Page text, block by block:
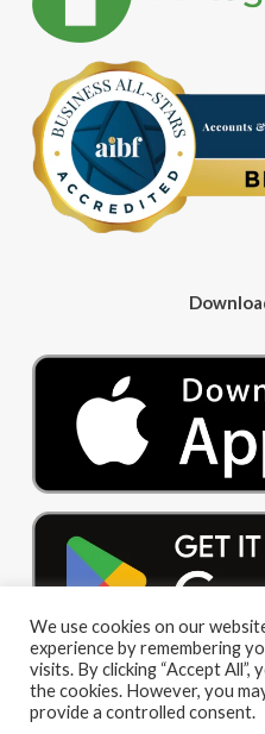
We use cookies on our
experience by remembering
visits. By clicking “Accept
the cookies. However, you
provide a controlled consent.